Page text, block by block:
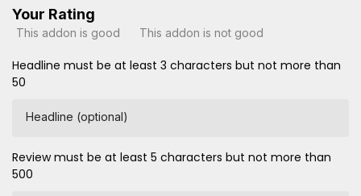
Your Rating
This addon is good This addon is not good
Headline must be at least 3 characters but not more than
50
Headline (optional)
Review must be at least 5 characters but not more than
500